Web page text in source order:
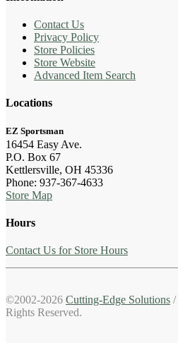
Contact Us
Privacy Policy
Store Policies
Store Website
Advanced Item Search
Locations
EZ Sportsman
16454 Easy Ave.
P.O. Box 67
Kettlersville, OH 45336
Phone: 937-367-4633
Store Map
Hours
Contact Us for Store Hours
©2002-2026 Cutting-Edge Solutions /
Rights Reserved.